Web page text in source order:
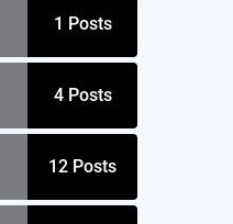
1 Posts
4 Posts
12 Posts